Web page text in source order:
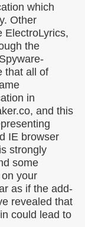
which
Other
ElectroLyrics,
the
that all of
in
and this
IE browser
strongly
some
your
as if the add-
revealed that
could lead to